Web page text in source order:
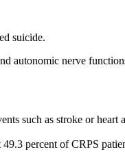
suicide.
autonomic nerve
such as stroke or heart
percent of CRPS